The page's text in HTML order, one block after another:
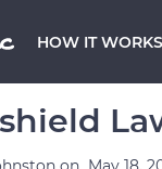
HOW IT WORKS